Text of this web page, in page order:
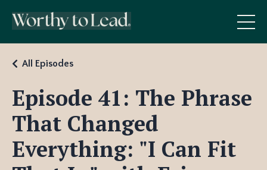
Episode 41: The Phrase
That Changed
Everything: "I Can Fit
All Episodes